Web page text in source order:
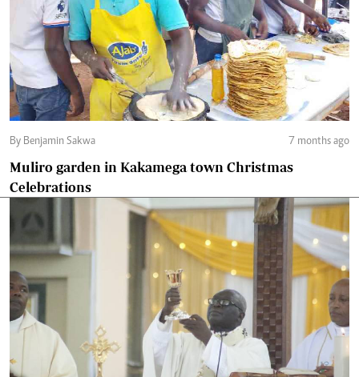
By Benjamin Sakwa 7 months ago
Muliro garden in Kakamega town Christmas
Celebrations